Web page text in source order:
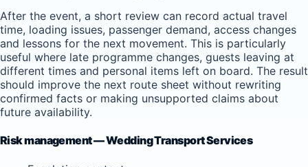
After the event, a short review can record actual travel
time, loading issues, passenger demand, access changes
and lessons for the next movement. This is particularly
useful where late programme changes, guests leaving at
different times and personal items left on board. The result
should improve the next route sheet without rewriting
confirmed facts or making unsupported claims about
future availability.
Risk management — Wedding Transport Services